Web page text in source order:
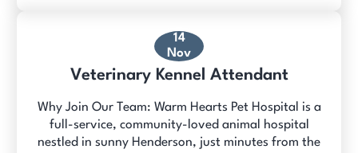
14
Nov
Veterinary Kennel Attendant
Why Join Our Team: Warm Hearts Pet Hospital is a
full-service, community-loved animal hospital
nestled in sunny Henderson, just minutes from the